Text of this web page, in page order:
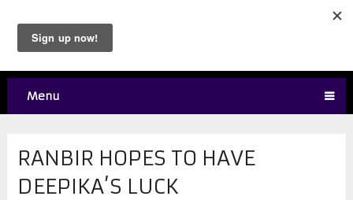
Menu
RANBIR HOPES TO HAVE
DEEPIKA’S LUCK